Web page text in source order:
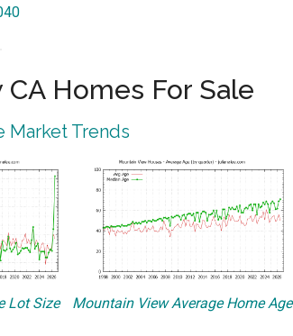
Homes For Sale
Market Trends
Lot Size Mountain View Average Home Age